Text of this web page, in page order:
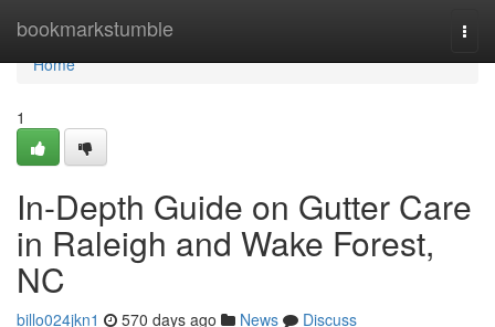
bookmarkstumble
Home
Home
1
In-Depth Guide on Gutter Care
in Raleigh and Wake Forest,
NC
billo024jkn1 570 days ago News
Discuss